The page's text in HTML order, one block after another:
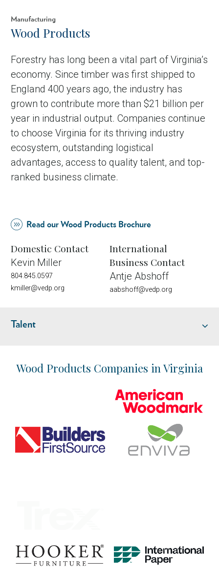
Manufacturing
Wood Products
Forestry has long been a vital part of Virginia’s
economy. Since timber was first shipped to
England 400 years ago, the industry has
grown to contribute more than $21 billion per
year in industrial output. Companies continue
to choose Virginia for its thriving industry
ecosystem, outstanding logistical
advantages, access to quality talent, and top-
ranked business climate.
Read our Wood Products Brochure
Domestic Contact
Kevin Miller
804.845.0597
kmiller@vedp.org
International
Business Contact
Antje Abshoff
aabshoff@vedp.org
Talent
Location & Infrastructure
Business Climate
Wood Products Companies in Virginia